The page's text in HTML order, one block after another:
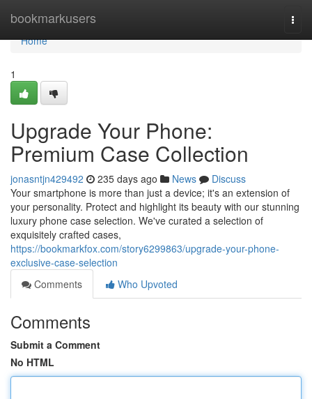
bookmarkusers
Home
Home
1
Upgrade Your Phone:
Premium Case Collection
jonasntjn429492 235 days ago News
Discuss
Your smartphone is more than just a device; it's an extension of
your personality. Protect and highlight its beauty with our stunning
luxury phone case selection. We've curated a selection of
exquisitely crafted cases,
https://bookmarkfox.com/story6299863/upgrade-your-phone-
exclusive-case-selection
Comments
Who Upvoted
Comments
Submit a Comment
No HTML